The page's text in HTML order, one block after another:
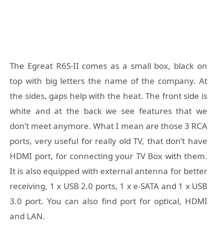
The Egreat R6S-II comes as a small box, black on
top with big letters the name of the company. At
the sides, gaps help with the heat. The front side is
white and at the back we see features that we
don’t meet anymore. What I mean are those 3 RCA
ports, very useful for really old TV, that don’t have
HDMI port, for connecting your TV Box with them.
It is also equipped with external antenna for better
receiving, 1 x USB 2.0 ports, 1 x e-SATA and 1 x USB
3.0 port. You can also find port for optical, HDMI
and LAN.